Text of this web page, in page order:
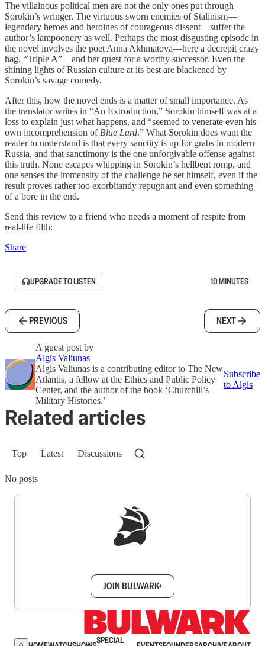
The villainous political men are not the only ones put through
Sorokin’s wringer. The virtuous sworn enemies of Stalinism—
legendary heroes and heroines of courageous dissent—suffer the
author’s lampoonery as well. Perhaps the most disgusting episode in
the novel involves the poet Anna Akhmatova—here a decrepit crazy
hag, “Triple A”—and her quest for a worthy successor. Even the
shining lights of Russian culture at its best are blackened by
Sorokin’s savage comedy.
After this, how the novel ends is a matter of small importance. As
the translator writes in “An Extroduction,” Sorokin himself was at a
loss to explain just what happens, and “seemed to venerate even his
own incomprehension of Blue Lard.” What Sorokin does want the
reader to understand is that every sanctity is up for grabs in modern
Russia, and that sanctimony is the one unforgivable offense against
this truth. None escapes whipping in Sorokin’s hellbent romp, and
one senses the immensity of the challenge he set himself, even if the
result proves rather too exorbitantly repugnant and even something
of a bore in the end.
Send this review to a friend who needs a moment of respite from
real-life filth:
Share
UPGRADE TO LISTEN 10 MINUTES
PREVIOUS NEXT
A guest post by
Algis Valiunas
Algis Valiunas is a contributing editor to The New
Atlantis, a fellow at the Ethics and Public Policy
Center, and the author of the book ‘Churchill’s
Military Histories.’
Subscribe
to Algis
Related articles
Top Latest Discussions
No posts
JOIN BULWARK+
SPECIAL